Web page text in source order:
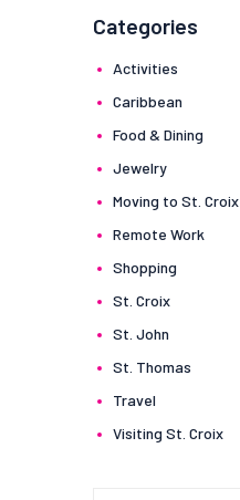
Categories
Activities
Caribbean
Food & Dining
Jewelry
Moving to St. Croix
Remote Work
Shopping
St. Croix
St. John
St. Thomas
Travel
Visiting St. Croix